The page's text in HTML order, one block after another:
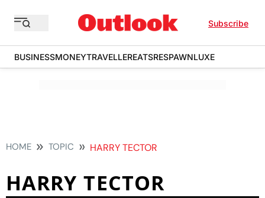
Subscribe
BUSINESSMONEYTRAVELLEREATSRESPAWNLUXE
HOME TOPIC HARRY TECTOR
HARRY TECTOR